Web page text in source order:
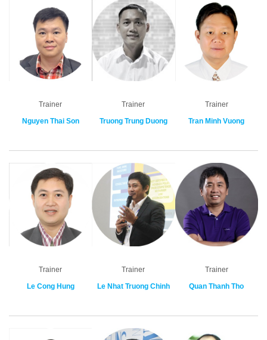
Trainer
Nguyen Thai Son
Trainer
Truong Trung Duong
Trainer
Tran Minh Vuong
Trainer
Le Cong Hung
Trainer
Le Nhat Truong Chinh
Trainer
Quan Thanh Tho